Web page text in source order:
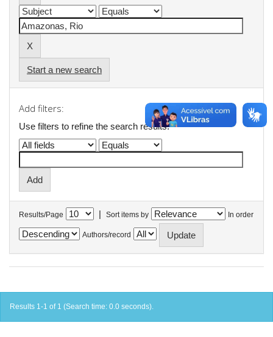
Start a new search
Add filters:
Use filters to refine the search results.
Results/Page | Sort items by In order
Authors/record
Results 1-1 of 1 (Search time: 0.0 seconds).